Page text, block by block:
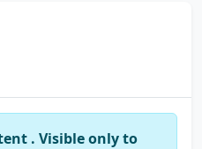
. Visible only to